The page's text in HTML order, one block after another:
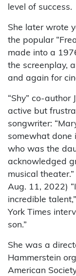
level of success.
She later wrote
the popular
made into a
the screenplay,
and again for
“Shy” co-author
active but
songwriter:
somewhat done
who was the
acknowledged
musical theater.”
Aug. 11, 2022)
incredible
York Times
son.”
She was a
Hammerstein
American